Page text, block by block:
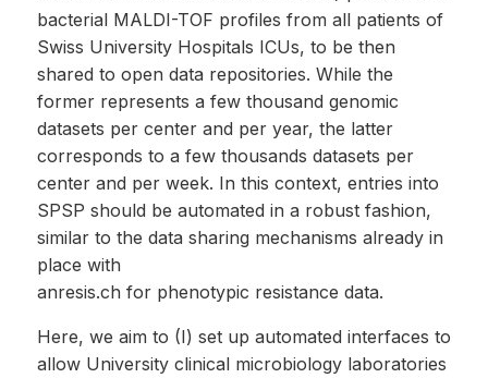
bacterial MALDI-TOF profiles from all patients of
Swiss University Hospitals ICUs, to be then
shared to open data repositories. While the
former represents a few thousand genomic
datasets per center and per year, the latter
corresponds to a few thousands datasets per
center and per week. In this context, entries into
SPSP should be automated in a robust fashion,
similar to the data sharing mechanisms already in
place with
anresis.ch for phenotypic resistance data.
Here, we aim to (I) set up automated interfaces to
allow University clinical microbiology laboratories